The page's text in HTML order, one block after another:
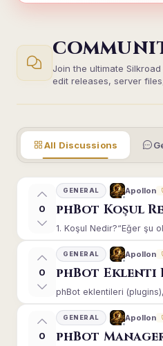
Join the ultimate
edit releases, server
All Discussions
0
GENERAL Apollon
phBot Koşul
1. Koşul Nedir?“Eğer şu
0
GENERAL Apollon
phBot Eklenti
phBot eklentileri
0
GENERAL Apollon
phBot